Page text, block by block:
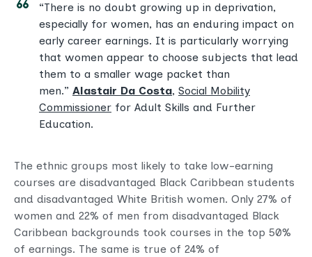
“There is no doubt growing up in deprivation,
especially for women, has an enduring impact on
early career earnings. It is particularly worrying
that women appear to choose subjects that lead
them to a smaller wage packet than
men.” Alastair Da Costa, Social Mobility
Commissioner for Adult Skills and Further
Education.
The ethnic groups most likely to take low-earning
courses are disadvantaged Black Caribbean students
and disadvantaged White British women. Only 27% of
women and 22% of men from disadvantaged Black
Caribbean backgrounds took courses in the top 50%
of earnings. The same is true of 24% of